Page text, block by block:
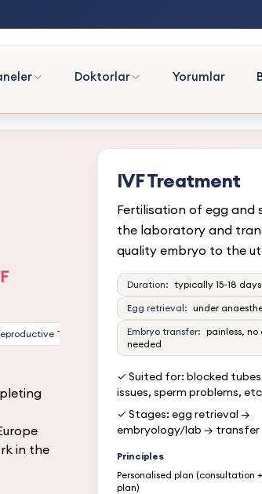
Doktorlar Yorumlar
Technology (ART) Certification
in the
IVF Treatment
Fertilisation of egg and
the laboratory and
quality embryo to the
Duration: typically 15-18 days
Egg retrieval: under
Embryo transfer: painless, no
needed
✓ Suited for: blocked
issues, sperm problems,
✓ Stages: egg retrieval →
embryology/lab → transfer
Principles
Personalised plan (consultation
plan)